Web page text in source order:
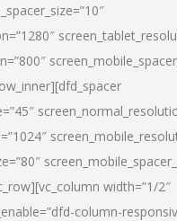
width=”1/2″
column-